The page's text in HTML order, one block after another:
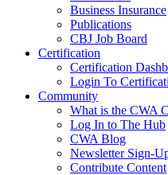
Business Insurance
Publications
CBJ Job Board
Certification
Certification
Login To
Community
What is the CWA
Log In to The Hub
CWA Blog
Newsletter Sign-
Contribute Content